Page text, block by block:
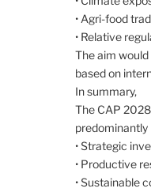
• Agri-food
• Relative
The aim
based on
In summary,
The CAP
predominantly
• Strategic
• Productive
• Sustainable